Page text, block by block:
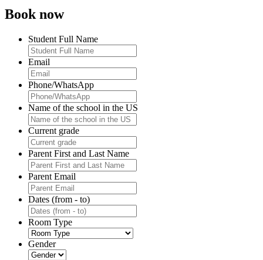
Book now
Student Full Name
Email
Phone/WhatsApp
Name of the school in the US
Current grade
Parent First and Last Name
Parent Email
Dates (from - to)
Room Type
Gender